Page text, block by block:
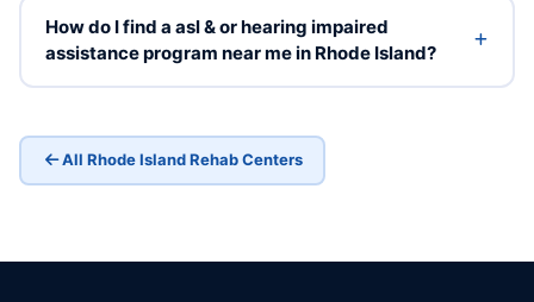
How do I find a asl & or hearing impaired
assistance program near me in Rhode Island?
All Rhode Island Rehab Centers